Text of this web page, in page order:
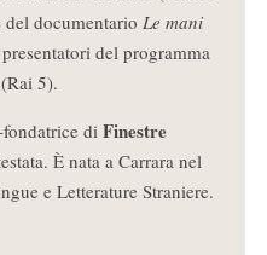
del documentario Le mani
del programma
(Rai 5).
di Finestre
È nata a Carrara nel
e Letterature Straniere.